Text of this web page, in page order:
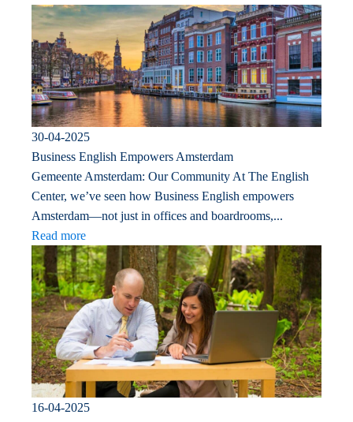
30-04-2025
Business English Empowers Amsterdam
Gemeente Amsterdam: Our Community At The English
Center, we’ve seen how Business English empowers
Amsterdam—not just in offices and boardrooms,...
Read more
16-04-2025